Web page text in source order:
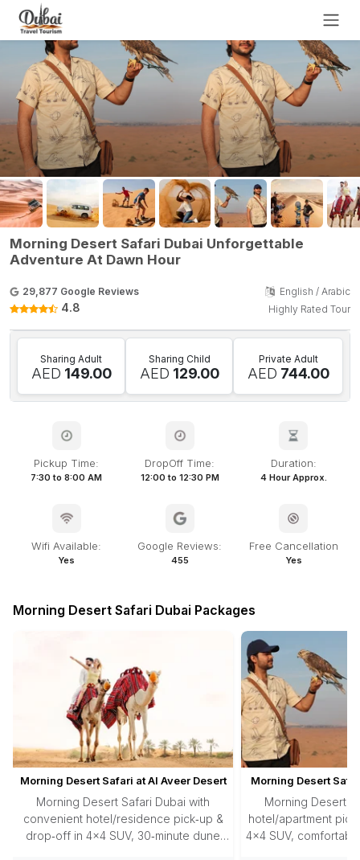
Morning Desert Safari Dubai Unforgettable
Adventure At Dawn Hour
29,877 Google Reviews English / Arabic
4.8 Highly Rated Tour
Sharing Adult
AED 149.00
Sharing Child
AED 129.00
Private Adult
AED 744.00
Pickup Time:
7:30 to 8:00 AM
DropOff Time:
12:00 to 12:30 PM
Duration:
4 Hour Approx.
Wifi Available:
Yes
Google Reviews:
455
Free Cancellation
Yes
Morning Desert Safari Dubai Packages
Morning Desert Safari at Al Aveer Desert
Morning Desert Safari Dubai with
convenient hotel/residence pick‑up &
drop‑off in 4×4 SUV, 30‑minute dune
Morning Desert
Morning Desert
hotel/apartment
4×4 SUV,